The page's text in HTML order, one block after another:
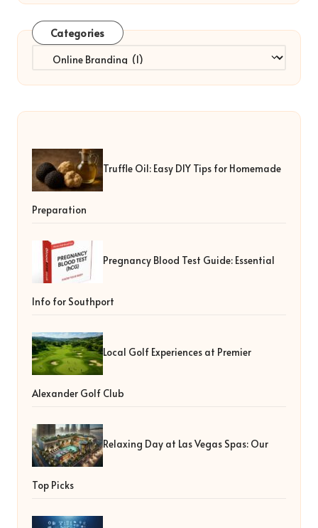
Categories
Categories
Truffle Oil: Easy DIY Tips for Homemade
Preparation
Pregnancy Blood Test Guide: Essential
Info for Southport
Local Golf Experiences at Premier
Alexander Golf Club
Relaxing Day at Las Vegas Spas: Our
Top Picks